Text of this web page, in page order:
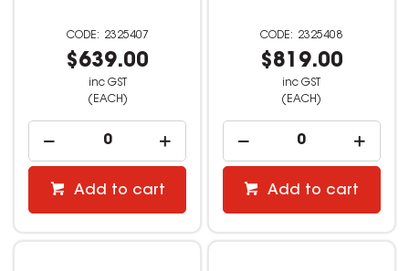
2325407
$639.00
inc GST
(EACH)
Add to cart
2325408
$819.00
inc GST
(EACH)
Add to cart